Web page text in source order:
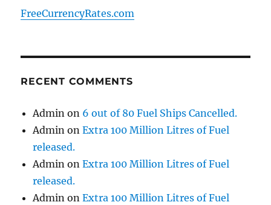
FreeCurrencyRates.com
RECENT COMMENTS
Admin on 6 out of 80 Fuel Ships Cancelled.
Admin onExtra 100 Million Litres of Fuel
released.
Admin onExtra 100 Million Litres of Fuel
released.
Admin onExtra 100 Million Litres of Fuel